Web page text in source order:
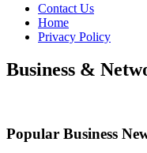
Contact Us
Home
Privacy Policy
Business &
Popular Business